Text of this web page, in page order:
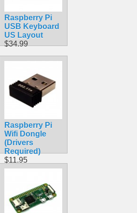
Raspberry Pi
USB Keyboard
US Layout
$34.99
Raspberry Pi
Wifi Dongle
(Drivers
Required)
$11.95